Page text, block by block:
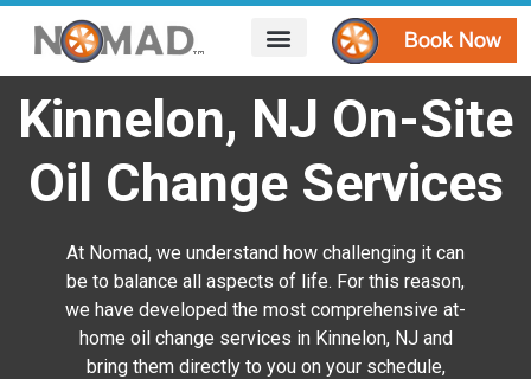
Kinnelon, NJ On-Site
Oil Change Services
At Nomad, we understand how challenging it can
be to balance all aspects of life. For this reason,
we have developed the most comprehensive at-
home oil change services in Kinnelon, NJ and
bring them directly to you on your schedule,